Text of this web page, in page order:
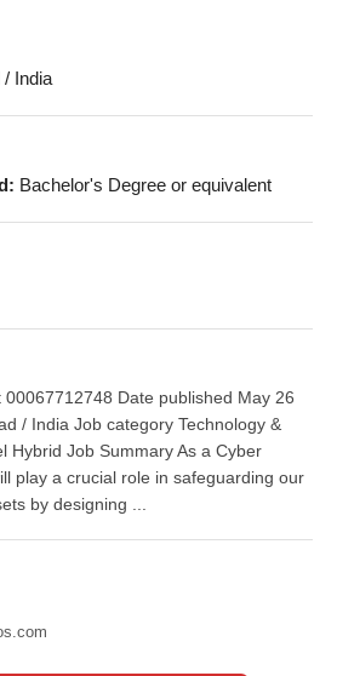
/ India
Bachelor's Degree or equivalent
00067712748 Date published May 26
/ India Job category Technology &
Hybrid Job Summary As a Cyber
play a crucial role in safeguarding our
by designing ...